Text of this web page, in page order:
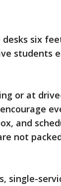
six
students
or at
and
not
single-